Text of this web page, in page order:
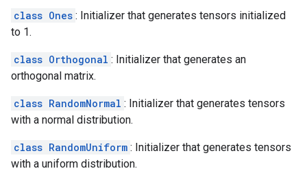
class Ones : Initializer that generates tensors initialized
to 1.
class Orthogonal : Initializer that generates an
orthogonal matrix.
class RandomNormal : Initializer that generates tensors
with a normal distribution.
class RandomUniform : Initializer that generates tensors
with a uniform distribution.